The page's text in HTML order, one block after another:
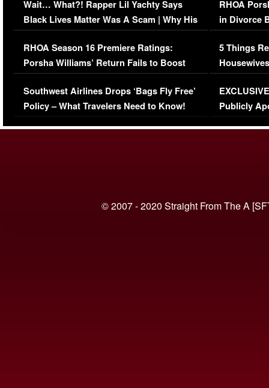
Wait… What?! Rapper Lil Yachty Says
Black Lives Matter Was A Scam | Why His
Comments Were Reckless
RHOA Season 16 Premiere Ratings:
Porsha Williams’ Return Fails to Boost
Series-Low Viewership
Southwest Airlines Drops ‘Bags Fly Free’
Policy – What Travelers Need to Know!
RHOA
in Divorce
Million
5 Things
Episode 1 |
(VIDEO)
Publicly
© 2007 - 2020 Straight From The A